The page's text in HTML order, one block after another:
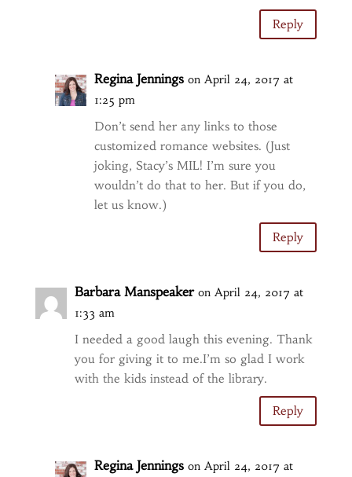
Reply
Regina Jennings on April 24, 2017 at
1:25 pm
Don’t send her any links to those
customized romance websites. (Just
joking, Stacy’s MIL! I’m sure you
wouldn’t do that to her. But if you do,
let us know.)
Reply
Barbara Manspeaker on April 24, 2017 at
1:33 am
I needed a good laugh this evening. Thank
you for giving it to me.I’m so glad I work
with the kids instead of the library.
Reply
Regina Jennings on April 24, 2017 at